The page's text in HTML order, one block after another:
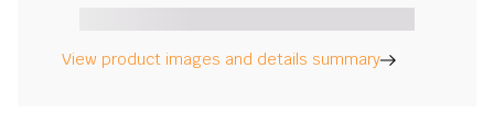
View product images and details summary